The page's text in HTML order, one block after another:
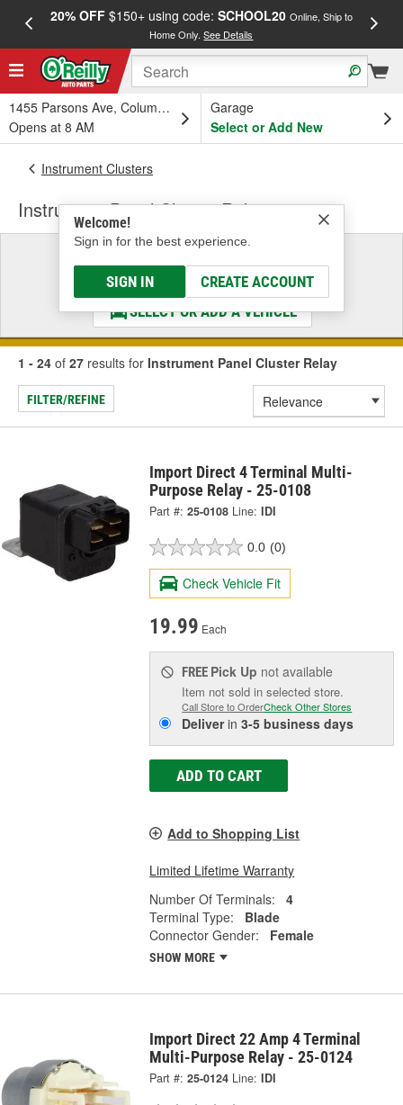
20% OFF$150+ using code: SCHOOL20 Online, Ship to
Home Only.See Details
1455 Parsons Ave, Columbus, OH
Opens at 8 AM
Garage
Select or Add New
Welcome!
Sign in for the best experience.
SIGN IN CREATE ACCOUNT
Instrument Clusters
Instrument Panel Cluster Relay
Select a Vehicle
& Find the Parts That Fit
SELECT OR ADD A VEHICLE
1 - 24 of 27 results for Instrument Panel Cluster Relay
FILTER/REFINE
Import Direct 4 Terminal Multi-
Purpose Relay - 25-0108
Part #: 25-0108 Line: IDI
0.0 (0)
Check Vehicle Fit
19.99 Each
FREE Pick Up not available
Item not sold in selected store.
Call Store to OrderCheck Other Stores
Deliverin3-5 business days
ADD TO CART
Add to Shopping List
Limited Lifetime Warranty
Number Of Terminals:
4
Terminal Type:
Blade
Connector Gender:
Female
SHOW MORE
Import Direct 22 Amp 4 Terminal
Multi-Purpose Relay - 25-0124
Part #: 25-0124 Line: IDI